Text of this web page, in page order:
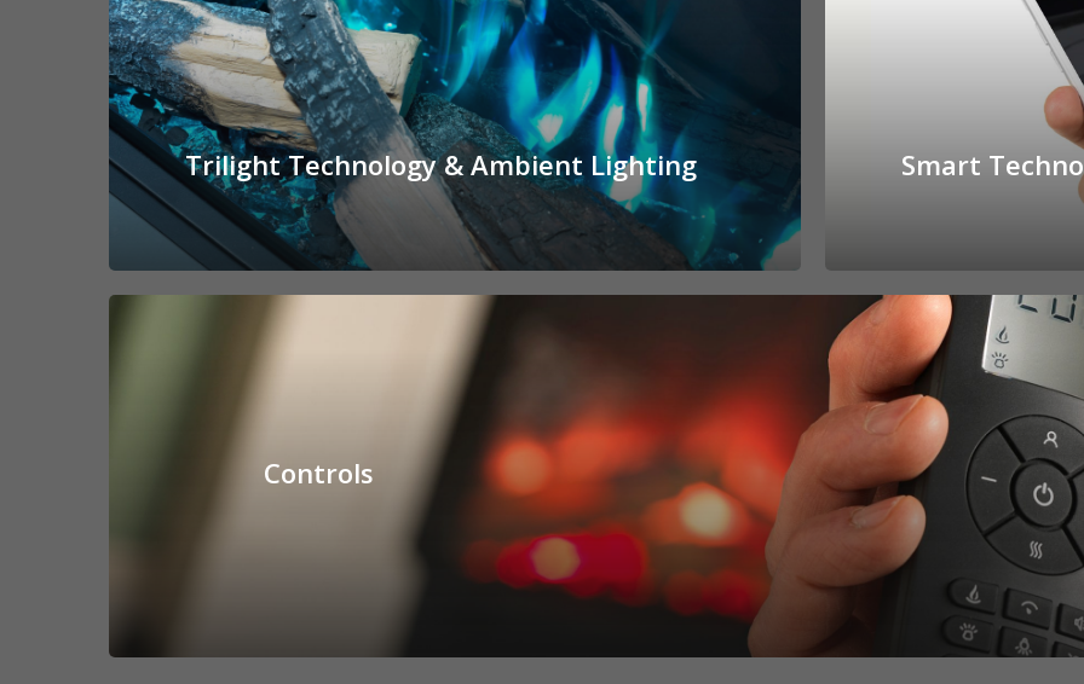
Trilight Technology & Ambient Lighting Smart
Controls